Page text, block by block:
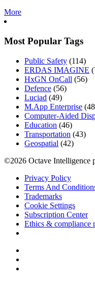
More
Most Popular Tags
Public Safety (114)
ERDAS IMAGINE
HxGN OnCall (56)
Defence (56)
Luciad (49)
M.App Enterprise
Computer-Aided
Education (46)
Transportation (43)
Geospatial (42)
©2026 Octave Intelligence
Privacy Policy
Terms And
Trademarks
Cookie Settings
Subscription Center
Ethics & compliance